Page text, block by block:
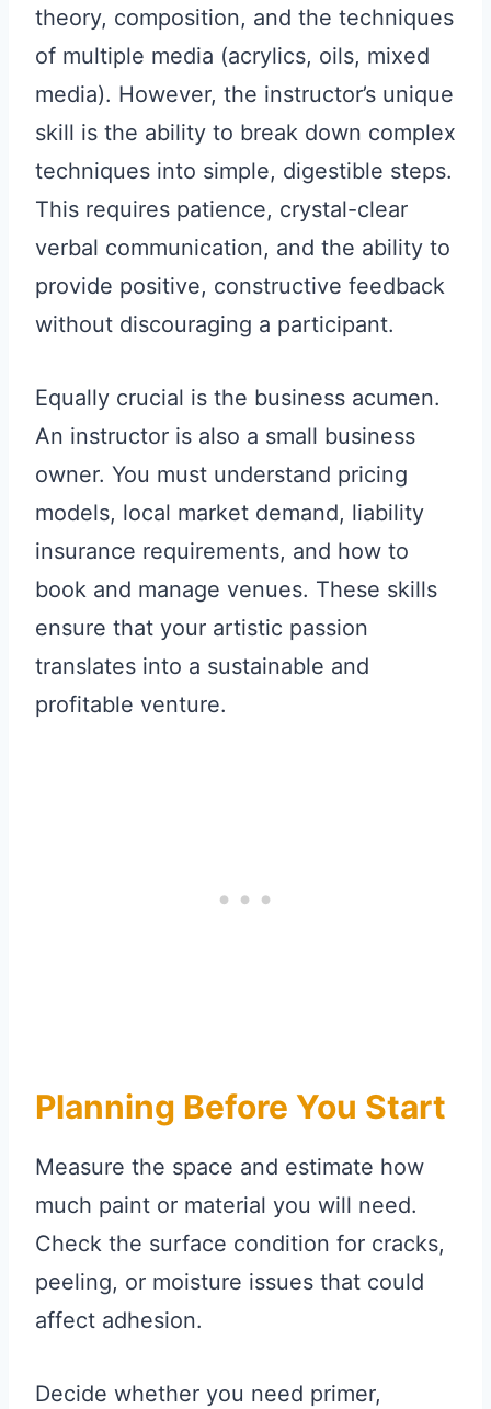
theory, composition, and the techniques
of multiple media (acrylics, oils, mixed
media). However, the instructor’s unique
skill is the ability to break down complex
techniques into simple, digestible steps.
This requires patience, crystal-clear
verbal communication, and the ability to
provide positive, constructive feedback
without discouraging a participant.
Equally crucial is the business acumen.
An instructor is also a small business
owner. You must understand pricing
models, local market demand, liability
insurance requirements, and how to
book and manage venues. These skills
ensure that your artistic passion
translates into a sustainable and
profitable venture.
Planning Before You Start
Measure the space and estimate how
much paint or material you will need.
Check the surface condition for cracks,
peeling, or moisture issues that could
affect adhesion.
Decide whether you need primer,